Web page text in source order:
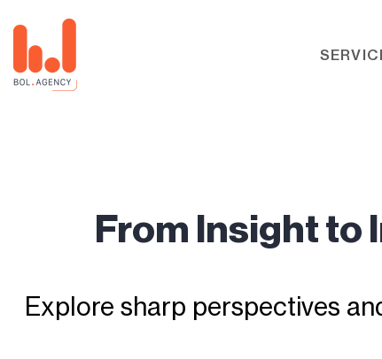
From Insight to
Explore sharp perspectives